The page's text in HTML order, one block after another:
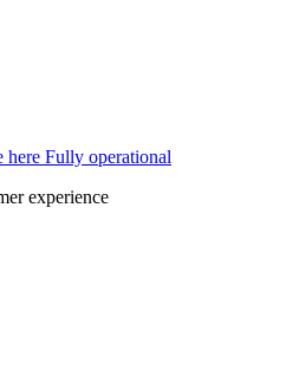
here Fully operational
experience